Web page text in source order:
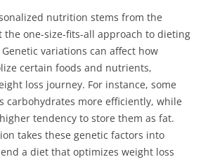
nutrition stems from the
one-size-fits-all approach to dieting
variations can affect how
certain foods and nutrients,
loss journey. For instance, some
carbohydrates more efficiently, while
tendency to store them as fat.
takes these genetic factors into
a diet that optimizes weight loss